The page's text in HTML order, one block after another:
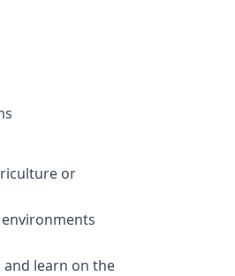
or
learn on the